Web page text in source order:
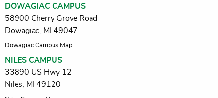
DOWAGIAC CAMPUS
58900 Cherry Grove Road
Dowagiac, MI 49047
Dowagiac Campus Map
NILES CAMPUS
33890 US Hwy 12
Niles, MI 49120